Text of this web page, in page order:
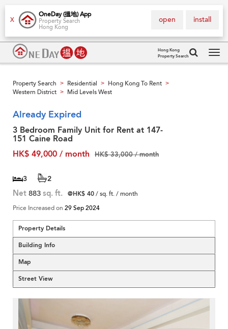
X
OneDay (搵地) App
Property Search
Hong Kong
install
open
Hong Kong
Property Search
Property Search > Residential > Hong Kong To Rent >
Western District > Mid Levels West
Already Expired
3 Bedroom Family Unit for Rent at 147-
151 Caine Road
HK$ 49,000 / month
HK$ 33,000 / month
3 2
Net 883 sq. ft. @HK$ 40/ sq. ft. / month
Price Increased on 29 Sep 2024
Property Details
Building Info
Map
Street View